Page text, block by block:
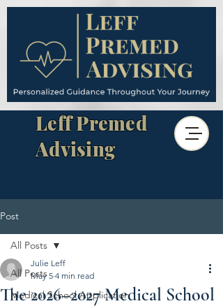
Leff Premed
Advising
Post
All Posts
Medical School Application
All Posts
The 2026–2027 Medical School
Julie Leff
May 5 4 min read